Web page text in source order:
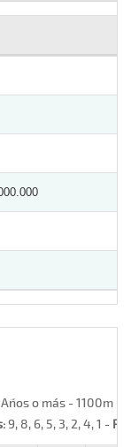
o más - 1100m -
9, 8, 6, 5, 3, 2, 4, 1 -